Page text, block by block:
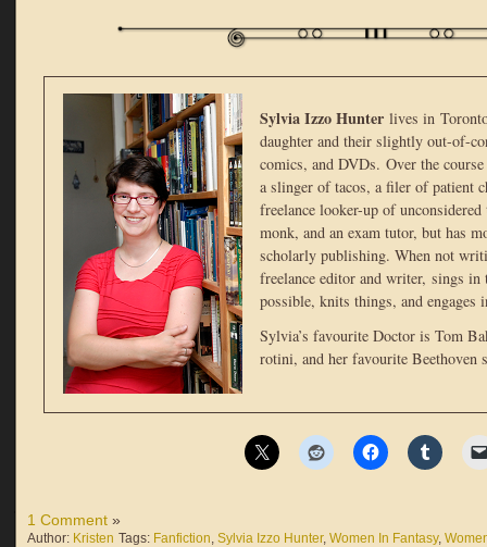
Sylvia Izzo Hunter lives in
daughter and their slightly out-of-
comics, and DVDs. Over the
a slinger of tacos, a filer of patient
freelance looker-up of
monk, and an exam tutor, but has
scholarly publishing. When not
freelance editor and writer, sings in
possible, knits things, and engages
Sylvia’s favourite Doctor is Tom
rotini, and her favourite Beethoven
1 Comment »
Author: Kristen Tags: Fanfiction Sylvia Izzo Hunter, Women In Fantasy,